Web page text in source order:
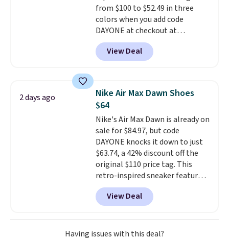
having 60 days to return them
should you need a different size.
from $100 to $52.49 in three
colors when you add code
DAYONE at checkout at
Nike.com. Shipping is free when
you're logged into your Nike+
account. This is more than $10
folks rave about how
stabilizing and supportive
these trainers are.
View Deal
2 days ago
Nike Air Max Dawn Shoes
$64
Nike's Air Max Dawn is already on
sale for $84.97, but code
DAYONE knocks it down to just
$63.74, a 42% discount off the
original $110 price tag. This
retro-inspired sneaker features
a fresh take on the classic Max
Air unit with an exposed design,
playful flower graphics on the
insole, and a durable rubber
Waffle sole for heritage style
View Deal
Having issues with this deal?